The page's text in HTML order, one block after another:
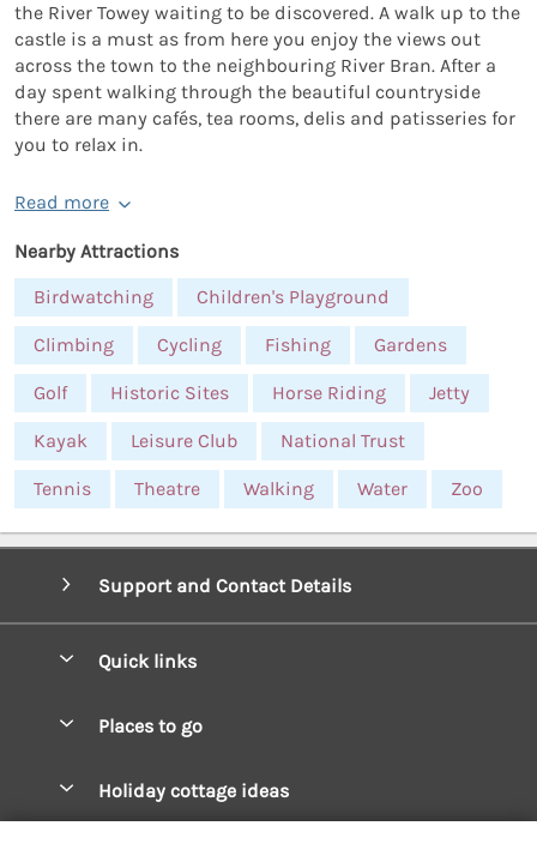
the River Towey waiting to be discovered. A walk up to the
castle is a must as from here you enjoy the views out
across the town to the neighbouring River Bran. After a
day spent walking through the beautiful countryside
there are many cafés, tea rooms, delis and patisseries for
you to relax in.
Read more
Nearby Attractions
Birdwatching
Children's Playground
Climbing Cycling Fishing Gardens
Golf Historic Sites Horse Riding Jetty
Kayak Leisure Club National Trust
Tennis Theatre Walking Water Zoo
Support and Contact Details
Quick links
Manage cookie preferences
Places to go
Holiday cottage ideas